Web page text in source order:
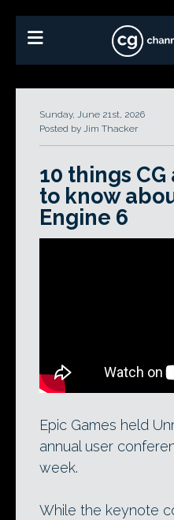
Sunday, June 21st, 2026
Posted by Jim Thacker
10 things
to know
Engine 6
Epic Games held
annual user
week.
While the keynote